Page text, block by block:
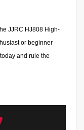
JJRC HJ808 High-
or beginner
and rule the